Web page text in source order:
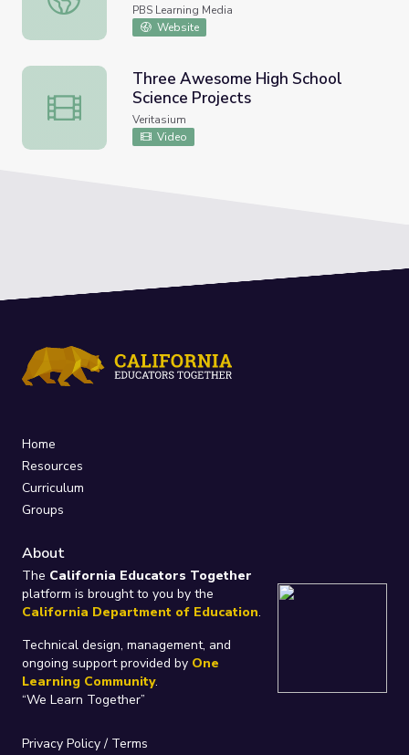
PBS Learning Media
Website
Three Awesome High School Science Projects
Three Awesome High School
Science Projects
Veritasium
Video
Home
Resources
Curriculum
Groups
About
The California Educators Together
platform is brought to you by the
California Department of Education.
Technical design, management, and
ongoing support provided by One
Learning Community.
“We Learn Together”
Privacy Policy/ Terms